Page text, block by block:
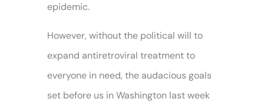
epidemic.
However, without the political will to
expand antiretroviral treatment to
everyone in need, the audacious goals
set before us in Washington last week